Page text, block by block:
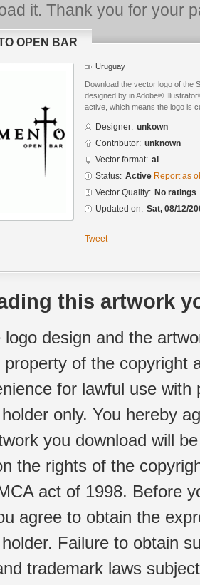
it. Thank you for your
OPEN BAR
Uruguay
Download the vector logo of the
designed by in Adobe®
active, which means the logo is
Designer: unkown
Contributor: unknown
Vector format: ai
Status: Active Report as
Vector Quality: No ratings
Updated on: Sat, 08/12/
Tweet
this artwork
logo design and the
property of the copyright
for lawful use
only. You hereby
you download will
the rights of the
act of 1998. Before
agree to obtain the
Failure to obtain
trademark laws